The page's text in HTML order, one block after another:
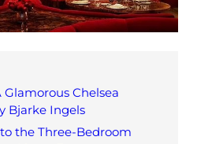
Glamorous Chelsea
Bjarke Ingels
the Three-Bedroom